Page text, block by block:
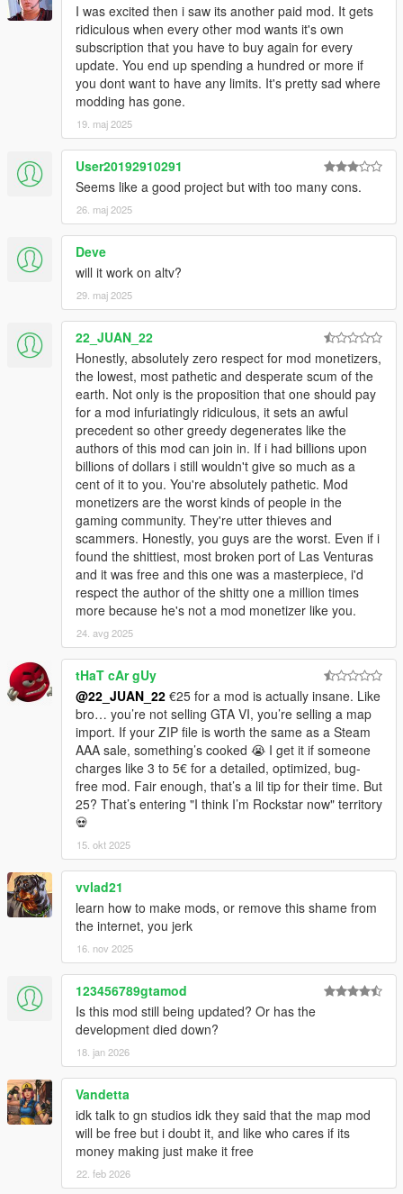
I was excited then i saw its another paid mod. It gets
ridiculous when every other mod wants it's own
subscription that you have to buy again for every
update. You end up spending a hundred or more if
you dont want to have any limits. It's pretty sad where
modding has gone.
19. maj 2025
User20192910291
Seems like a good project but with too many cons.
26. maj 2025
Deve
will it work on altv?
29. maj 2025
22_JUAN_22
Honestly, absolutely zero respect for mod monetizers,
the lowest, most pathetic and desperate scum of the
earth. Not only is the proposition that one should pay
for a mod infuriatingly ridiculous, it sets an awful
precedent so other greedy degenerates like the
authors of this mod can join in. If i had billions upon
billions of dollars i still wouldn't give so much as a
cent of it to you. You're absolutely pathetic. Mod
monetizers are the worst kinds of people in the
gaming community. They're utter thieves and
scammers. Honestly, you guys are the worst. Even if i
found the shittiest, most broken port of Las Venturas
and it was free and this one was a masterpiece, i'd
respect the author of the shitty one a million times
more because he's not a mod monetizer like you.
24. avg 2025
tHaT cAr gUy
@22_JUAN_22 €25 for a mod is actually insane. Like
bro… you’re not selling GTA VI, you’re selling a map
import. If your ZIP file is worth the same as a Steam
AAA sale, something’s cooked 😭 I get it if someone
charges like 3 to 5€ for a detailed, optimized, bug-
free mod. Fair enough, that’s a lil tip for their time. But
25? That’s entering "I think I’m Rockstar now" territory
💀
15. okt 2025
vvlad21
learn how to make mods, or remove this shame from
the internet, you jerk
16. nov 2025
123456789gtamod
Is this mod still being updated? Or has the
development died down?
18. jan 2026
Vandetta
idk talk to gn studios idk they said that the map mod
will be free but i doubt it, and like who cares if its
money making just make it free
22. feb 2026